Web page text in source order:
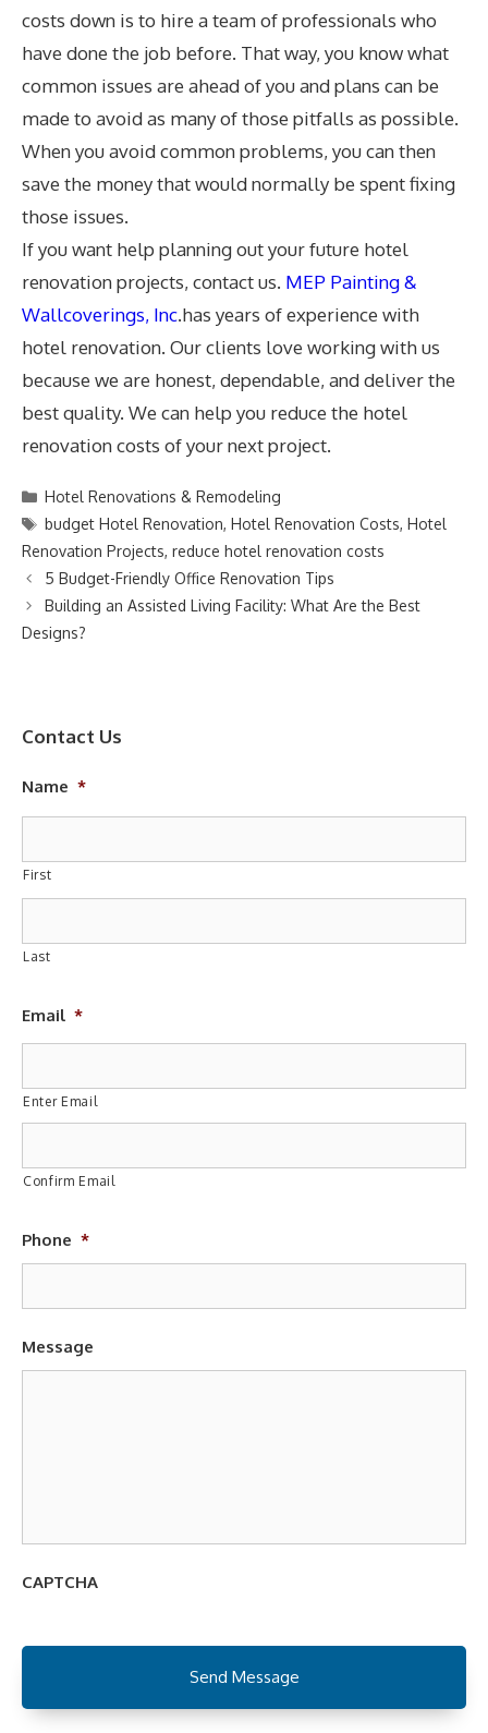
costs down is to hire a team of professionals who
have done the job before. That way, you know what
common issues are ahead of you and plans can be
made to avoid as many of those pitfalls as possible.
When you avoid common problems, you can then
save the money that would normally be spent fixing
those issues.
If you want help planning out your future hotel
renovation projects, contact us. MEP Painting &
Wallcoverings, Inc.has years of experience with
hotel renovation. Our clients love working with us
because we are honest, dependable, and deliver the
best quality. We can help you reduce the hotel
renovation costs of your next project.
Categories
Hotel Renovations & Remodeling
Tags
budget Hotel Renovation,Hotel Renovation Costs,Hotel
Renovation Projects, reduce hotel renovation costs
5 Budget-Friendly Office Renovation Tips
Building an Assisted Living Facility: What Are the Best
Designs?
Contact Us
Name *
First
Last
Email *
Enter Email
Confirm Email
Phone *
Message
CAPTCHA